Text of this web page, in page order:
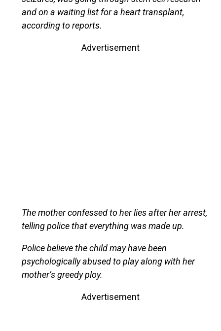
and on a waiting list for a heart transplant,
according to reports.
Advertisement
The mother confessed to her lies after her arrest,
telling police that everything was made up.
Police believe the child may have been
psychologically abused to play along with her
mother’s greedy ploy.
Advertisement